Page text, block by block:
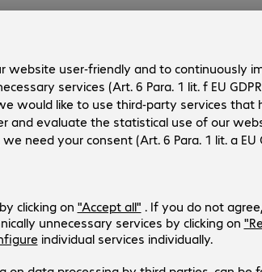
Product no.:
4938186-01
Manufacturer no.:
CDE5531-1C
Version:United Kingdom
Display size:138.7 cm (54.6")
Signal input:3 x HDMI (digital), 1 x USB Type-C